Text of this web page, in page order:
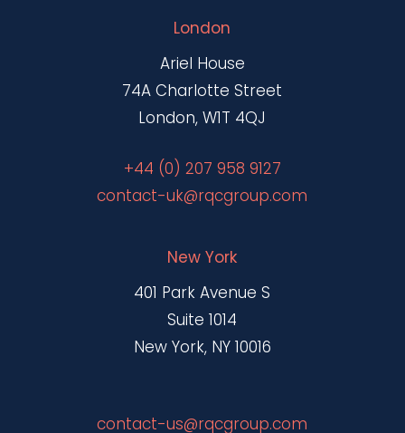
London
Ariel House
74A Charlotte Street
London, W1T 4QJ
+44 (0) 207 958 9127
contact-uk@rqcgroup.com
New York
401 Park Avenue S
Suite 1014
New York, NY 10016
contact-us@rqcgroup.com